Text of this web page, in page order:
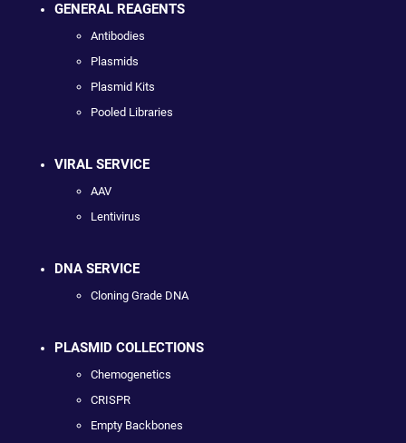
GENERAL REAGENTS
Antibodies
Plasmids
Plasmid Kits
Pooled Libraries
VIRAL SERVICE
AAV
Lentivirus
DNA SERVICE
Cloning Grade DNA
PLASMID COLLECTIONS
Chemogenetics
CRISPR
Empty Backbones